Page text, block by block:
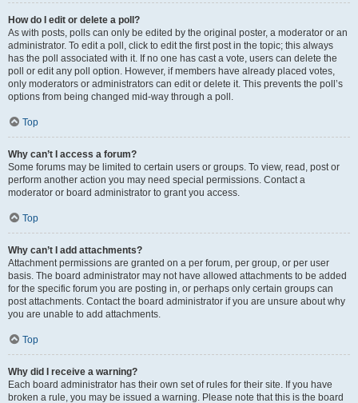
How do I edit or delete a poll?
As with posts, polls can only be edited by the original poster, a moderator or an
administrator. To edit a poll, click to edit the first post in the topic; this always
has the poll associated with it. If no one has cast a vote, users can delete the
poll or edit any poll option. However, if members have already placed votes,
only moderators or administrators can edit or delete it. This prevents the poll’s
options from being changed mid-way through a poll.
Top
Why can’t I access a forum?
Some forums may be limited to certain users or groups. To view, read, post or
perform another action you may need special permissions. Contact a
moderator or board administrator to grant you access.
Top
Why can’t I add attachments?
Attachment permissions are granted on a per forum, per group, or per user
basis. The board administrator may not have allowed attachments to be added
for the specific forum you are posting in, or perhaps only certain groups can
post attachments. Contact the board administrator if you are unsure about why
you are unable to add attachments.
Top
Why did I receive a warning?
Each board administrator has their own set of rules for their site. If you have
broken a rule, you may be issued a warning. Please note that this is the board